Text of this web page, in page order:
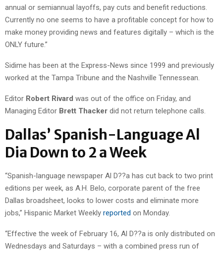
annual or semiannual layoffs, pay cuts and benefit reductions.
Currently no one seems to have a profitable concept for how to
make money providing news and features digitally – which is the
ONLY future.”
Sidime has been at the Express-News since 1999 and previously
worked at the Tampa Tribune and the Nashville Tennessean.
Editor Robert Rivard was out of the office on Friday, and
Managing Editor Brett Thacker did not return telephone calls.
Dallas’ Spanish-Language Al
Dia Down to 2 a Week
“Spanish-language newspaper Al D??a has cut back to two print
editions per week, as A.H. Belo, corporate parent of the free
Dallas broadsheet, looks to lower costs and eliminate more
jobs,” Hispanic Market Weekly reported on Monday.
“Effective the week of February 16, Al D??a is only distributed on
Wednesdays and Saturdays – with a combined press run of